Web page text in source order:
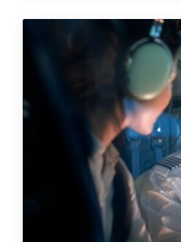
KING
AIR
350
RATING:
A
GUIDE
TO
COSTS